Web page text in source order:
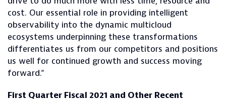
cost. Our essential role in providing intelligent
observability into the dynamic multicloud
ecosystems underpinning these transformations
differentiates us from our competitors and positions
us well for continued growth and success moving
forward.”
First Quarter Fiscal 2021 and Other Recent